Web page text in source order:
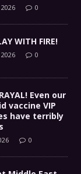
0
WITH FIRE!
0
Even our
vaccine VIP
have terribly
0